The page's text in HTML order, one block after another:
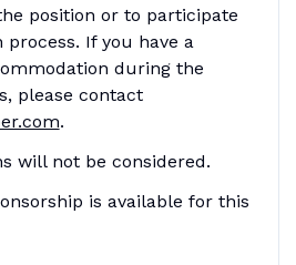
position or to participate
If you have a
during the
please contact
.
will not be considered.
is available for this